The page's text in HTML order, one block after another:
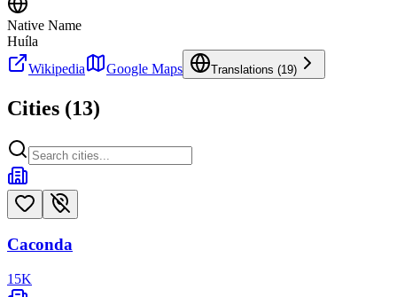
Native Name
Huíla
Wikipedia
Google Maps Translations (19)
Cities (13)
Caconda
15K